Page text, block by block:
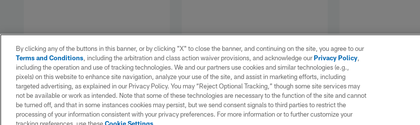
PausePlay
By clicking any of the buttons in this banner, or by clicking "X" to close the banner, and continuing on the site, you agree to our
Terms and Conditions, including the arbitration and class action waiver provisions, and acknowledge ourPrivacy Policy,
including the operation and use of tracking technologies. We and our partners use cookies and similar technologies (e.g.,
pixels) on this website to enhance site navigation, analyze your use of the site, and assist in marketing efforts, including
targeted advertising, as explained in our Privacy Policy. You may “Reject Optional Tracking,” though some site services may
not be available or work as intended. Note that some of these technologies are necessary to the function of the site and cannot
be turned off, and that in some instances cookies may persist, but we send consent signals to third parties to restrict the
processing of your information consistent with your privacy preferences. For more information or to further customize your